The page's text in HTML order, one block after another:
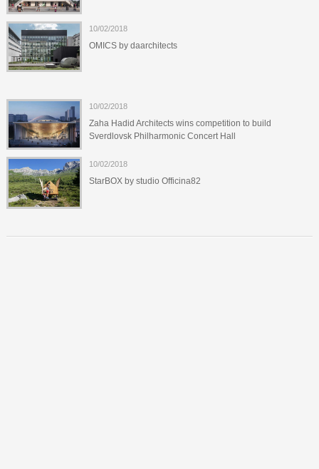
10/02/2018
OMICS by daarchitects
10/02/2018
Zaha Hadid Architects wins competition to build
Sverdlovsk Philharmonic Concert Hall
10/02/2018
StarBOX by studio Officina82